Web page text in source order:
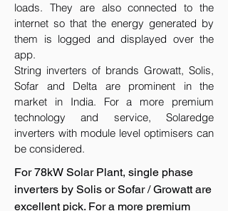
loads. They are also connected to the
internet so that the energy generated by
them is logged and displayed over the
app.
String inverters of brands Growatt, Solis,
Sofar and Delta are prominent in the
market in India. For a more premium
technology and service, Solaredge
inverters with module level optimisers can
be considered.
For 78kW Solar Plant, single phase
inverters by Solis or Sofar / Growatt are
excellent pick. For a more premium